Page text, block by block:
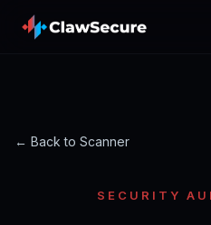
← Back to Scanner
SECURITY